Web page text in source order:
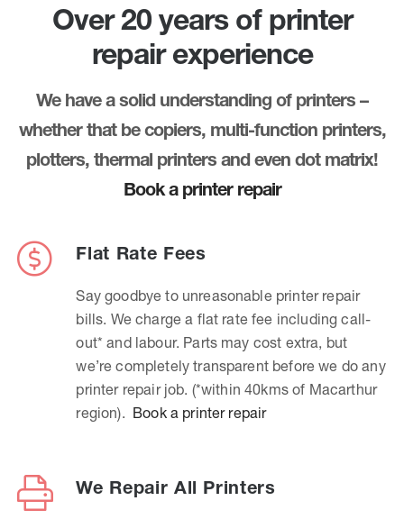
Over 20 years of printer
repair experience
We have a solid understanding of printers –
whether that be copiers, multi-function printers,
plotters, thermal printers and even dot matrix!
Book a printer repair
Flat Rate Fees
Say goodbye to unreasonable printer repair
bills. We charge a flat rate fee including call-
out* and labour. Parts may cost extra, but
we’re completely transparent before we do any
printer repair job. (*within 40kms of Macarthur
region). Book a printer repair
We Repair All Printers